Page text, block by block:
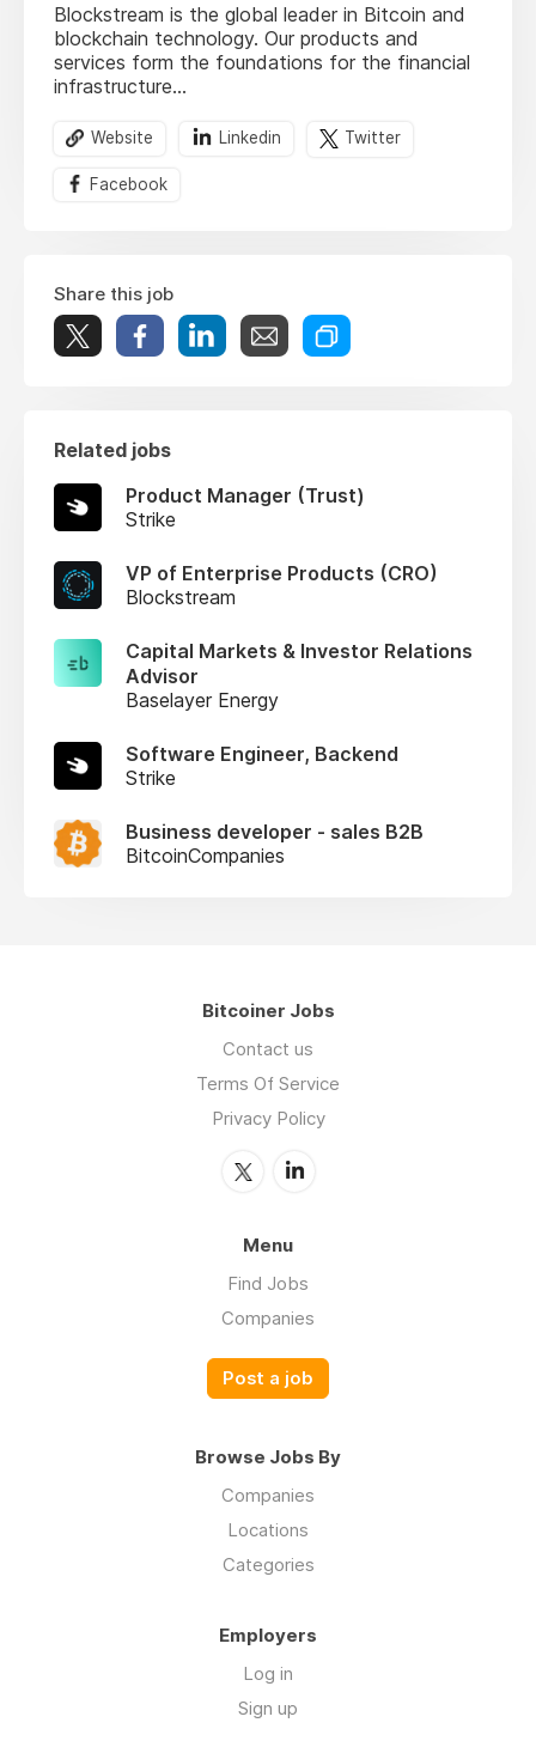
Blockstream is the global leader in Bitcoin and
blockchain technology. Our products and
services form the foundations for the financial
infrastructure...
Website Linkedin Twitter
Facebook
Share this job
Related jobs
Product Manager (Trust)
Strike
VP of Enterprise Products (CRO)
Blockstream
Capital Markets & Investor Relations
Advisor
Baselayer Energy
Software Engineer, Backend
Strike
Business developer - sales B2B
BitcoinCompanies
Bitcoiner Jobs
Contact us
Terms Of Service
Privacy Policy
Menu
Find Jobs
Companies
Post a job
Browse Jobs By
Companies
Locations
Categories
Employers
Log in
Sign up